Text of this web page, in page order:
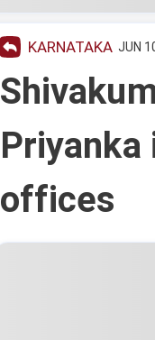
KARNATAKA JUN
Priyanka
offices